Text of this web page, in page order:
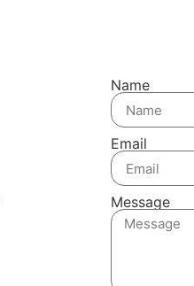
Name
Email
Message